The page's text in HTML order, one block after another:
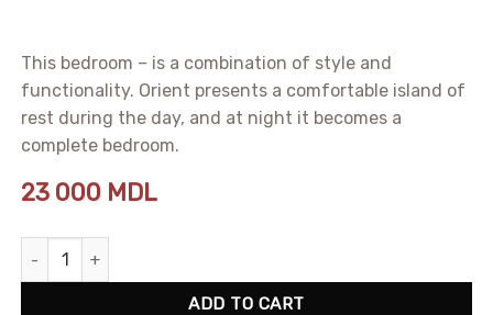
This bedroom – is a combination of style and
functionality. Orient presents a comfortable island of
rest during the day, and at night it becomes a
complete bedroom.
23 000 MDL
Bed Clasic quantity
ADD TO CART